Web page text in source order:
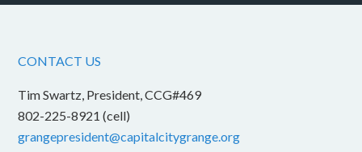
CONTACT US
Tim Swartz, President, CCG#469
802-225-8921 (cell)
grangepresident@capitalcitygrange.org